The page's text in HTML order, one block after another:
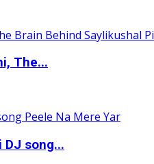
The...
DJ song...